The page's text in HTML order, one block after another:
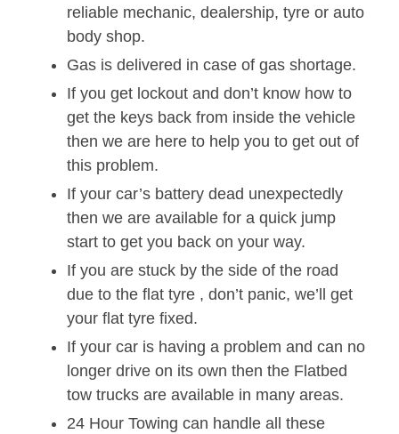
reliable mechanic, dealership, tyre or auto
body shop.
Gas is delivered in case of gas shortage.
If you get lockout and don’t know how to
get the keys back from inside the vehicle
then we are here to help you to get out of
this problem.
If your car’s battery dead unexpectedly
then we are available for a quick jump
start to get you back on your way.
If you are stuck by the side of the road
due to the flat tyre , don’t panic, we’ll get
your flat tyre fixed.
If your car is having a problem and can no
longer drive on its own then the Flatbed
tow trucks are available in many areas.
24 Hour Towing can handle all these